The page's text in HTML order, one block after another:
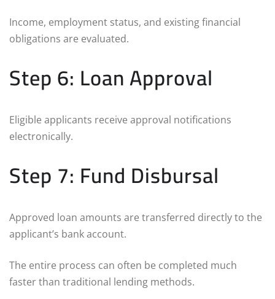
Income, employment status, and existing financial
obligations are evaluated.
Step 6: Loan Approval
Eligible applicants receive approval notifications
electronically.
Step 7: Fund Disbursal
Approved loan amounts are transferred directly to the
applicant’s bank account.
The entire process can often be completed much
faster than traditional lending methods.